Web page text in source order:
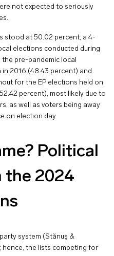
not expected to seriously
stood at 50.02 percent, a 4-
elections conducted during
pre-pandemic local
2016 (48.43 percent) and
for the EP elections held on
percent), most likely due to
as well as voters being away
on election day.
Political
the 2024
system (Stănuş &
hence, the lists competing for